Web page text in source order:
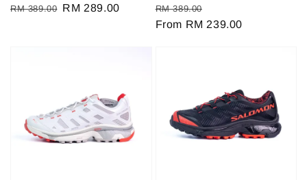
Regular
RM 389.00 Sale
RM 289.00
Regular
price
RM 389.00
price
From RM 239.00